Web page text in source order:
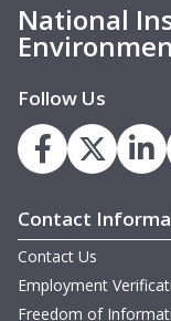
National
Follow Us
Contact
Contact Us
Employment
Freedom of